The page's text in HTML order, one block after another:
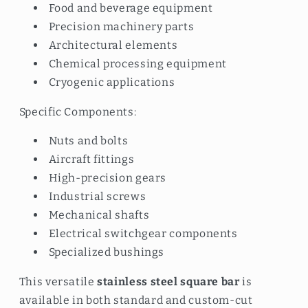
Food and beverage equipment
Precision machinery parts
Architectural elements
Chemical processing equipment
Cryogenic applications
Specific Components:
Nuts and bolts
Aircraft fittings
High-precision gears
Industrial screws
Mechanical shafts
Electrical switchgear components
Specialized bushings
This versatilestainless steel square baris
available in both standard and custom-cut